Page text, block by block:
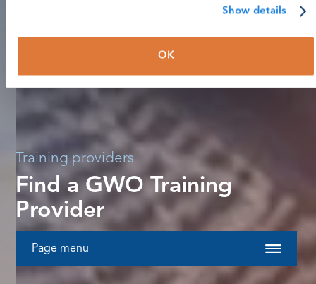
Show details
OK
Training providers
Find a GWO Training
Provider
Page menu